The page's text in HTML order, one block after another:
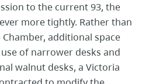
to the current 93, the
more tightly. Rather than
additional space
of narrower desks and
walnut desks, a Victoria